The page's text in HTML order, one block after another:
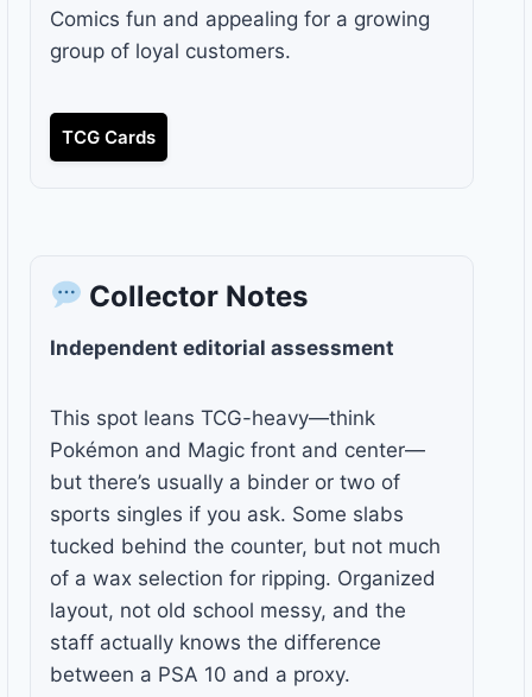
Comics fun and appealing for a growing
group of loyal customers.
TCG Cards
Collector Notes
Independent editorial assessment
This spot leans TCG-heavy—think
Pokémon and Magic front and center—
but there’s usually a binder or two of
sports singles if you ask. Some slabs
tucked behind the counter, but not much
of a wax selection for ripping. Organized
layout, not old school messy, and the
staff actually knows the difference
between a PSA 10 and a proxy.